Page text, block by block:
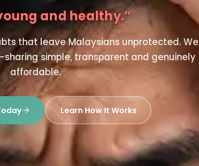
how it works.
that leave Malaysians unprotected. We
simple, transparent and genuinely
affordable.
Learn How It Works